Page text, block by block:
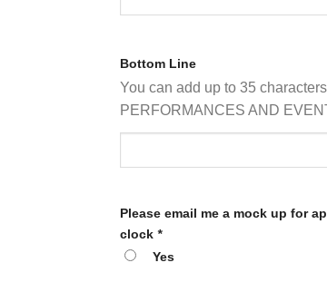
Bottom Line
You can add up to 35
PERFORMANCES AND
Please email me a mock up for
clock *
Yes